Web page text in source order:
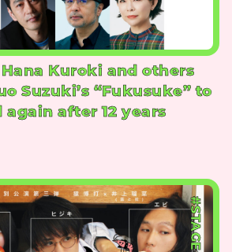
Kuroki and others
Suzuki’s “Fukusuke” to
again after 12 years
#STAGE